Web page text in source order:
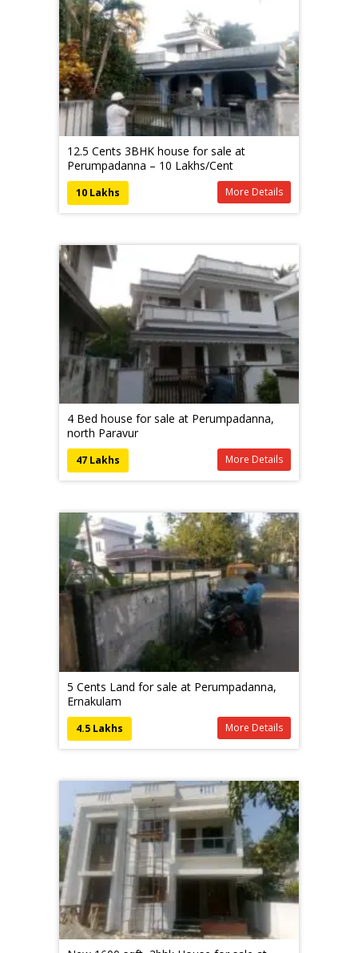
12.5 Cents 3BHK house for sale at
Perumpadanna – 10 Lakhs/Cent
More Details
10 Lakhs
4 Bed house for sale at Perumpadanna,
north Paravur
More Details
47 Lakhs
5 Cents Land for sale at Perumpadanna,
Ernakulam
More Details
4.5 Lakhs